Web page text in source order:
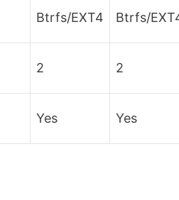
Btrfs/EXT4 Btrfs/
2 2
Yes Yes